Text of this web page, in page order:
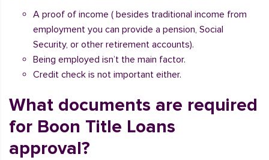
A proof of income ( besides traditional income from
employment you can provide a pension, Social
Security, or other retirement accounts).
Being employed isn’t the main factor.
Credit check is not important either.
What documents are required
for Boon Title Loans
approval?